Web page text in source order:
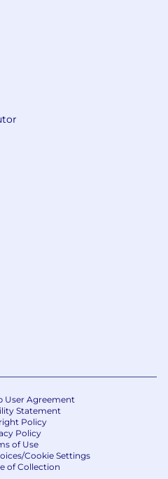
app measurement,
SKAN-based
teams of
MBA, Economics,
experience at
Meta, or demonstrated
in
influence
published white
participation).
with top advertisers
across both
level executives and
vision and executional
ability to shape the
at scale.
User Agreement
Statement
Policy
Policy
of Use
Cookie Settings
of Collection